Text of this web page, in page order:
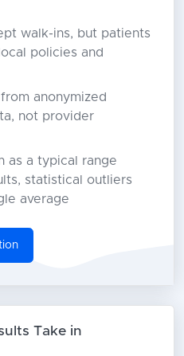
walk-ins, but patients
policies and
anonymized
not provider
as a typical range
statistical outliers
average
Take in